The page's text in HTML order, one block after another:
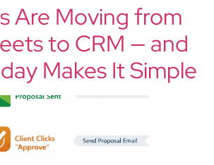
Are Moving from
to CRM — and
Makes It Simple